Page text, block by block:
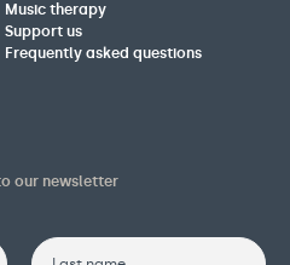
Music therapy
Support us
Frequently asked questions
our newsletter